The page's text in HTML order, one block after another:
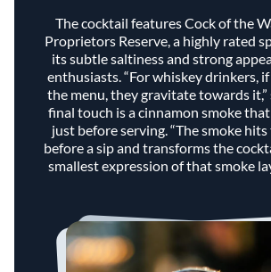
The cocktail features Cock of the
Proprietors Reserve, a highly rated
its subtle saltiness and strong
enthusiasts. “For whiskey drinkers,
the menu, they gravitate towards it,”
final touch is a cinnamon smoke
just before serving. “The smoke
before a sip and transforms the
smallest expression of that smoke